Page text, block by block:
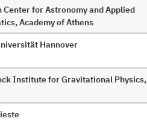
Center for Astronomy and Applied
Academy of Athens
Hannover
Institute for Gravitational Physics,